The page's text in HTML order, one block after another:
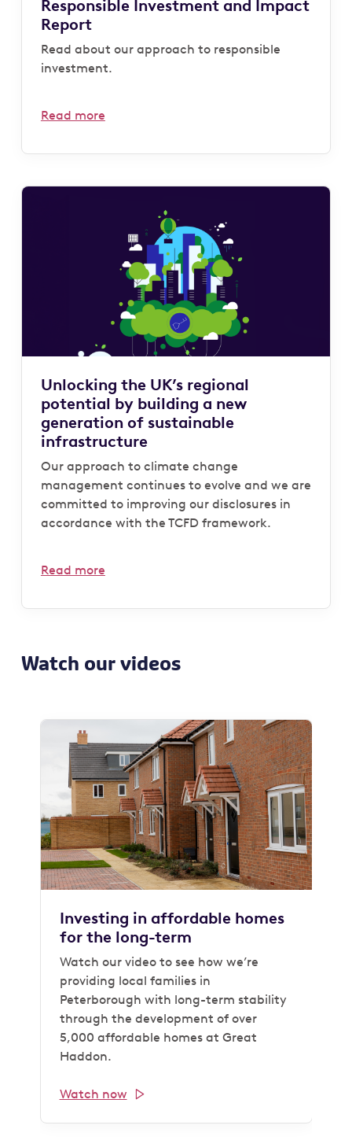
Responsible Investment and Impact
Report
Read about our approach to responsible
investment.
Read more
Unlocking the UK’s regional
potential by building a new
generation of sustainable
infrastructure
Our approach to climate change
management continues to evolve and we are
committed to improving our disclosures in
accordance with the TCFD framework.
Read more
Watch our videos
Investing in affordable homes
for the long-term
Watch our video to see how we’re
providing local families in
Peterborough with long-term stability
through the development of over
5,000 affordable homes at Great
Haddon.
Watch now